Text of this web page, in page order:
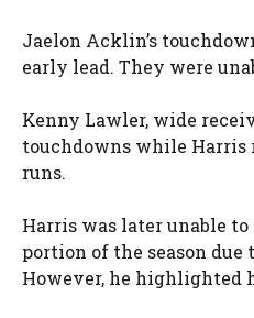
Jaelon Acklin’s
early lead. They were
Kenny Lawler, wide
touchdowns while Harris
runs.
Harris was later unable
portion of the season due
However, he highlighted